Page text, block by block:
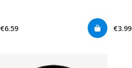
€6.59 €3.99